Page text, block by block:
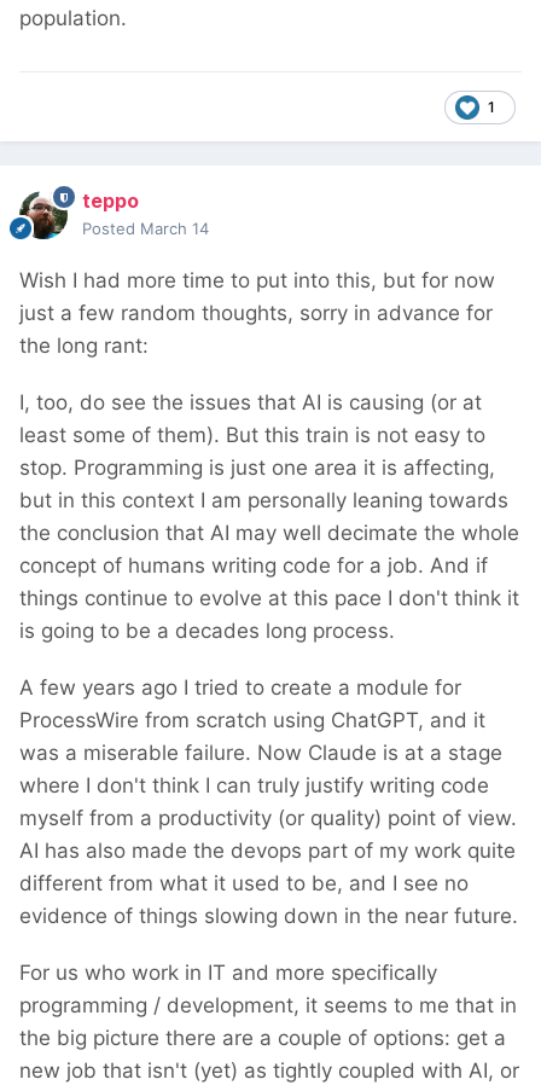
population.
1
teppo
Posted March 14
Wish I had more time to put into this, but for now
just a few random thoughts, sorry in advance for
the long rant:
I, too, do see the issues that AI is causing (or at
least some of them). But this train is not easy to
stop. Programming is just one area it is affecting,
but in this context I am personally leaning towards
the conclusion that AI may well decimate the whole
concept of humans writing code for a job. And if
things continue to evolve at this pace I don't think it
is going to be a decades long process.
A few years ago I tried to create a module for
ProcessWire from scratch using ChatGPT, and it
was a miserable failure. Now Claude is at a stage
where I don't think I can truly justify writing code
myself from a productivity (or quality) point of view.
AI has also made the devops part of my work quite
different from what it used to be, and I see no
evidence of things slowing down in the near future.
For us who work in IT and more specifically
programming / development, it seems to me that in
the big picture there are a couple of options: get a
new job that isn't (yet) as tightly coupled with AI, or